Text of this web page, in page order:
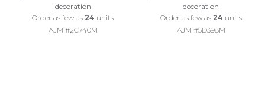
decoration
Order as few as 24 units
AJM #2C740M
decoration
Order as few as 24 units
AJM #5D398M